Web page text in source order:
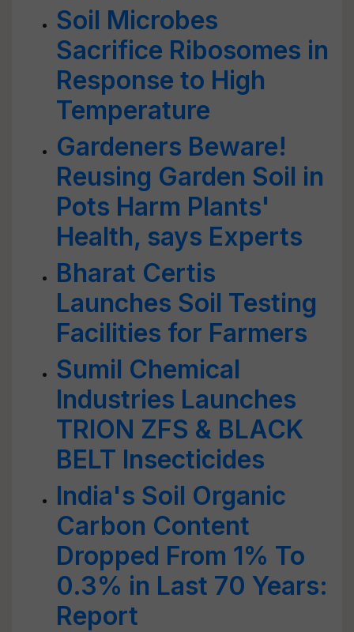
Soil Microbes
Sacrifice Ribosomes in
Response to High
Temperature
Gardeners Beware!
Reusing Garden Soil in
Pots Harm Plants'
Health, says Experts
Bharat Certis
Launches Soil Testing
Facilities for Farmers
Sumil Chemical
Industries Launches
TRION ZFS & BLACK
BELT Insecticides
India's Soil Organic
Carbon Content
Dropped From 1% To
0.3% in Last 70 Years:
Report